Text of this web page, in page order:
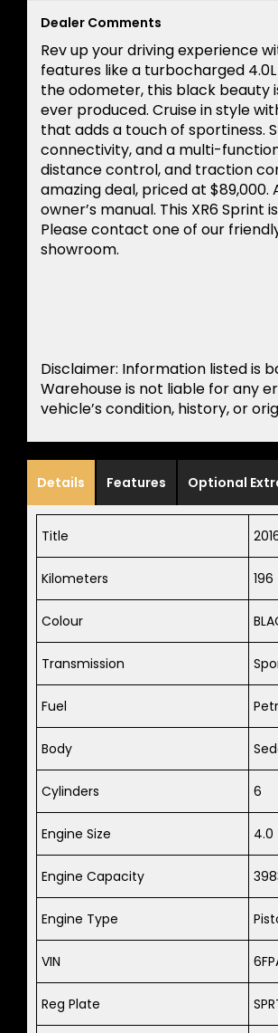
Dealer Comments
Rev up your driving experience
features like a turbocharged
the odometer, this black beauty
ever produced. Cruise in style
that adds a touch of sportiness.
connectivity, and a multi-
distance control, and traction
amazing deal, priced at
owner’s manual. This XR6
Please contact one of our
showroom.
Disclaimer: Information listed is
Warehouse is not liable for any
vehicle’s condition, history, or
Details Features Optional
Title
Kilometers 196
Colour
Transmission
Fuel
Body
Cylinders 6
Engine Size 4.0
Engine Capacity
Engine Type
VIN
Reg Plate